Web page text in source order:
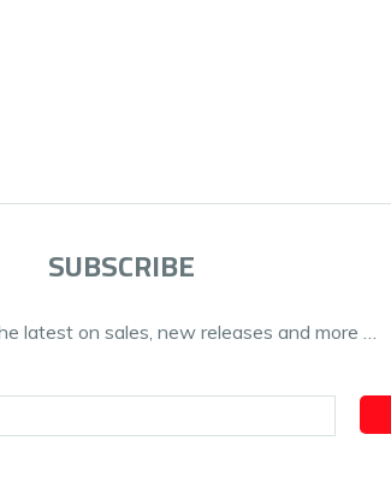
SUBSCRIBE
latest on sales, new releases and more …